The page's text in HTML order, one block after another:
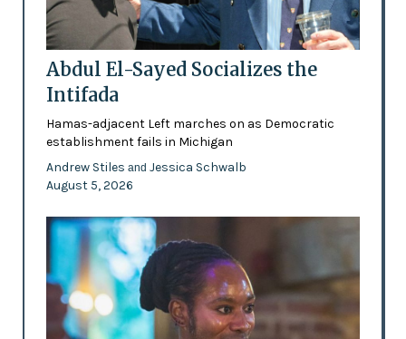
Abdul El-Sayed Socializes the
Intifada
Hamas-adjacent Left marches on as Democratic
establishment fails in Michigan
Andrew Stiles and Jessica Schwalb
August 5, 2026